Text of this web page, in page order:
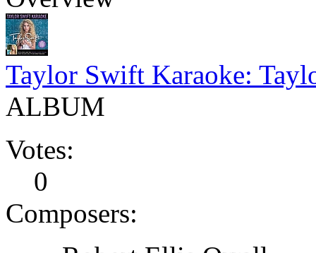
Taylor Swift Karaoke:
ALBUM
Votes:
0
Composers: